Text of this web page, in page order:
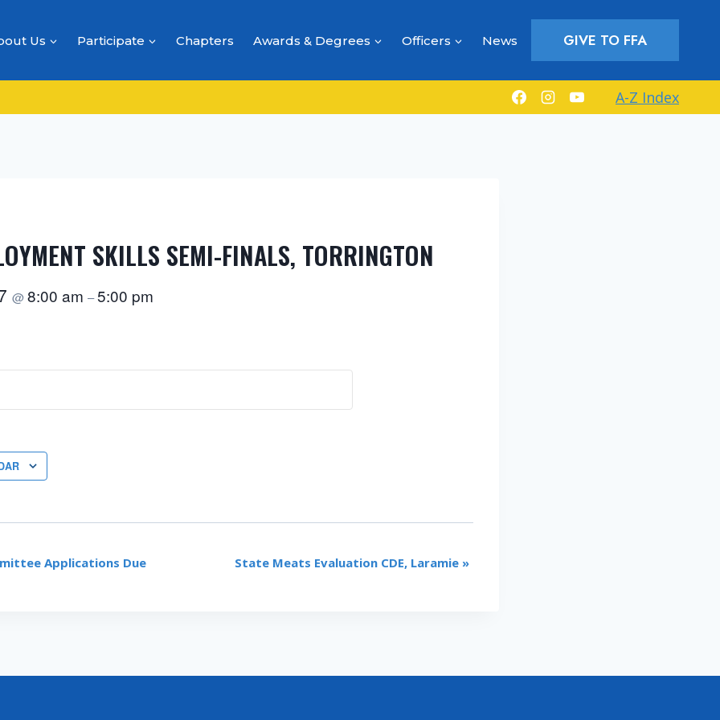
Us Participate Chapters Awards & Degrees Officers News GIVE TO FFA
A-Z Index
SKILLS SEMI-FINALS, TORRINGTON
@8:00 am –5:00 pm
Applications Due State Meats Evaluation CDE, Laramie »